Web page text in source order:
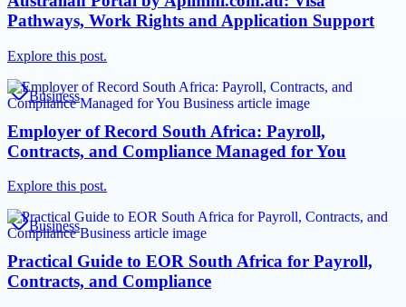
Pathways, Work Rights and Application Support
Explore this post.
Business
Employer of Record South Africa: Payroll,
Contracts, and Compliance Managed for You
Explore this post.
Business
Practical Guide to EOR South Africa for Payroll,
Contracts, and Compliance